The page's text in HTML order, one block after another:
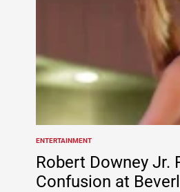
POSTED
IN
ENTERTAINMENT
Robert Downey Jr.
Confusion at